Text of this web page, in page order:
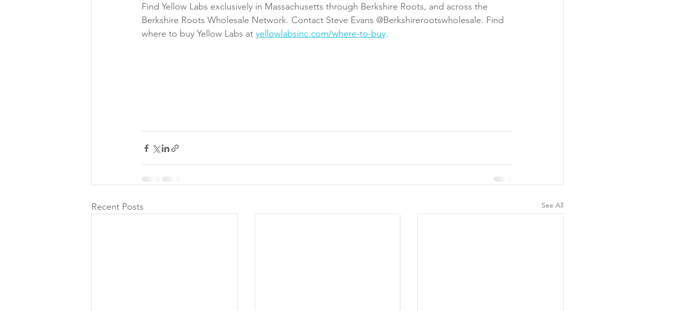
Find Yellow Labs exclusively in Massachusetts through Berkshire Roots, and across the
Berkshire Roots Wholesale Network. Contact Steve Evans @Berkshirerootswholesale. Find
where to buy Yellow Labs at yellowlabsinc.com/where-to-buy.
Recent Posts See All